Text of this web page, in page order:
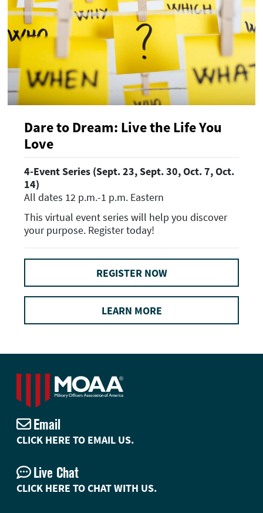
Dare to Dream: Live the Life You
Love
4-Event Series (Sept. 23, Sept. 30, Oct. 7, Oct.
14)
All dates 12 p.m.-1 p.m. Eastern
This virtual event series will help you discover
your purpose. Register today!
REGISTER NOW
LEARN MORE
Email
CLICK HERE TO EMAIL US.
Live Chat
CLICK HERE TO CHAT WITH US.